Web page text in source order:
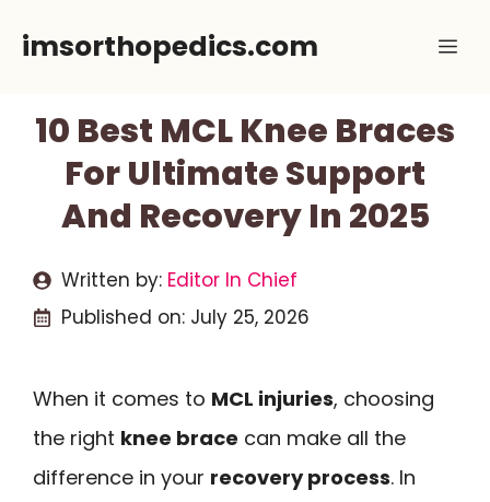
imsorthopedics.com
10 Best MCL Knee Braces
For Ultimate Support
And Recovery In 2025
Written by: Editor In Chief
Published on: July 25, 2026
When it comes to MCL injuries, choosing
the right knee brace can make all the
difference in your recovery process. In